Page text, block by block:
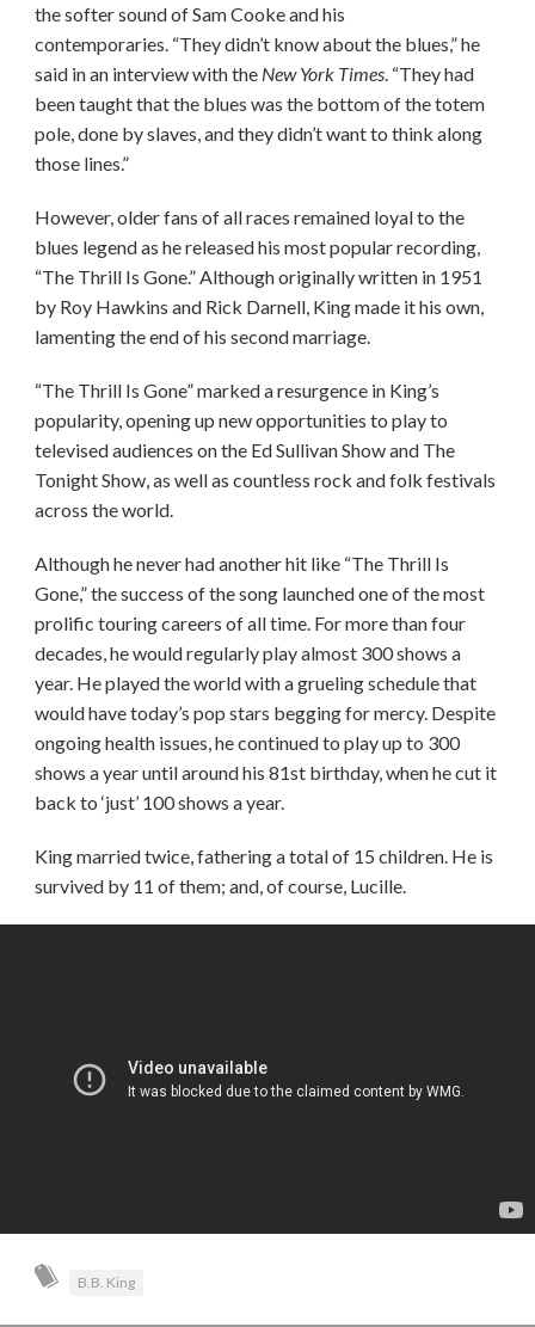
the softer sound of Sam Cooke and his
contemporaries. “They didn’t know about the blues,” he
said in an interview with the New York Times. “They had
been taught that the blues was the bottom of the totem
pole, done by slaves, and they didn’t want to think along
those lines.”
However, older fans of all races remained loyal to the
blues legend as he released his most popular recording,
“The Thrill Is Gone.” Although originally written in 1951
by Roy Hawkins and Rick Darnell, King made it his own,
lamenting the end of his second marriage.
“The Thrill Is Gone” marked a resurgence in King’s
popularity, opening up new opportunities to play to
televised audiences on the Ed Sullivan Show and The
Tonight Show, as well as countless rock and folk festivals
across the world.
Although he never had another hit like “The Thrill Is
Gone,” the success of the song launched one of the most
prolific touring careers of all time. For more than four
decades, he would regularly play almost 300 shows a
year. He played the world with a grueling schedule that
would have today’s pop stars begging for mercy. Despite
ongoing health issues, he continued to play up to 300
shows a year until around his 81st birthday, when he cut it
back to ‘just’ 100 shows a year.
King married twice, fathering a total of 15 children. He is
survived by 11 of them; and, of course, Lucille.
B.B. King